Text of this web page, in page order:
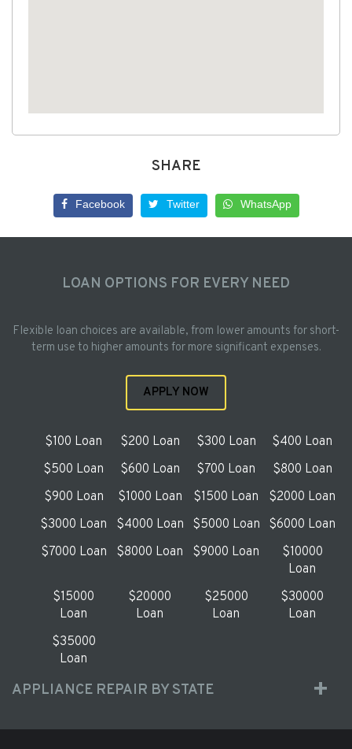
SHARE
Facebook Twitter WhatsApp
LOAN OPTIONS FOR EVERY NEED
Flexible loan choices are available, from lower amounts for short-
term use to higher amounts for more significant expenses.
APPLY NOW
$100 Loan $200 Loan $300 Loan
$400 Loan
$500 Loan
$600 Loan $700 Loan
$800 Loan
$900 Loan
$1000 Loan $1500 Loan
$2000 Loan
$3000 Loan
$4000 Loan $5000 Loan
$6000 Loan
$7000 Loan
$8000 Loan $9000 Loan
$10000
Loan
$15000
Loan
$20000
Loan
$25000
Loan
$30000
Loan
$35000
Loan
APPLIANCE REPAIR BY STATE